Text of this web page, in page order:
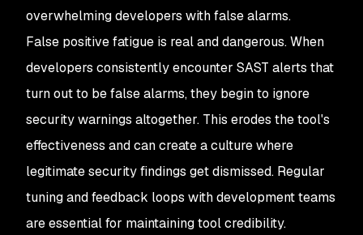
overwhelming developers with false alarms.
False positive fatigue is real and dangerous. When
developers consistently encounter SAST alerts that
turn out to be false alarms, they begin to ignore
security warnings altogether. This erodes the tool's
effectiveness and can create a culture where
legitimate security findings get dismissed. Regular
tuning and feedback loops with development teams
are essential for maintaining tool credibility.